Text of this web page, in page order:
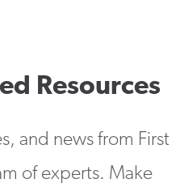
Resources
and news from First
of experts. Make